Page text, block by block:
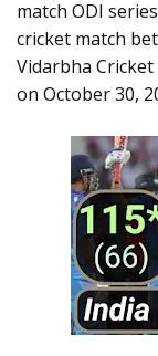
match ODI
cricket match
Vidarbha
on October 30,